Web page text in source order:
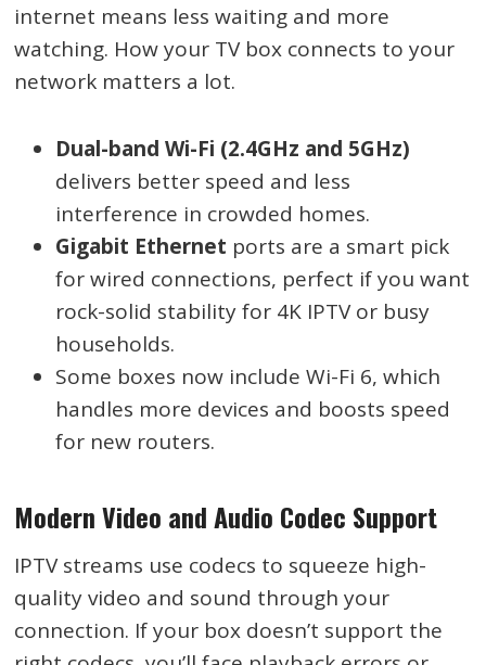
internet means less waiting and more
watching. How your TV box connects to your
network matters a lot.
Dual-band Wi-Fi (2.4GHz and 5GHz)
delivers better speed and less
interference in crowded homes.
Gigabit Ethernet ports are a smart pick
for wired connections, perfect if you want
rock-solid stability for 4K IPTV or busy
households.
Some boxes now include Wi-Fi 6, which
handles more devices and boosts speed
for new routers.
Modern Video and Audio Codec Support
IPTV streams use codecs to squeeze high-
quality video and sound through your
connection. If your box doesn’t support the